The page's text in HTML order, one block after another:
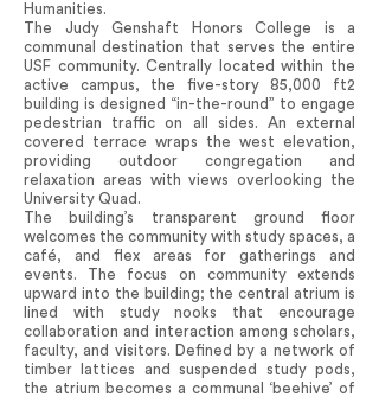
Humanities.
The Judy Genshaft Honors College is a
communal destination that serves the entire
USF community. Centrally located within the
active campus, the five-story 85,000 ft2
building is designed “in-the-round” to engage
pedestrian traffic on all sides. An external
covered terrace wraps the west elevation,
providing outdoor congregation and
relaxation areas with views overlooking the
University Quad.
The building’s transparent ground floor
welcomes the community with study spaces, a
café, and flex areas for gatherings and
events. The focus on community extends
upward into the building; the central atrium is
lined with study nooks that encourage
collaboration and interaction among scholars,
faculty, and visitors. Defined by a network of
timber lattices and suspended study pods,
the atrium becomes a communal ‘beehive’ of